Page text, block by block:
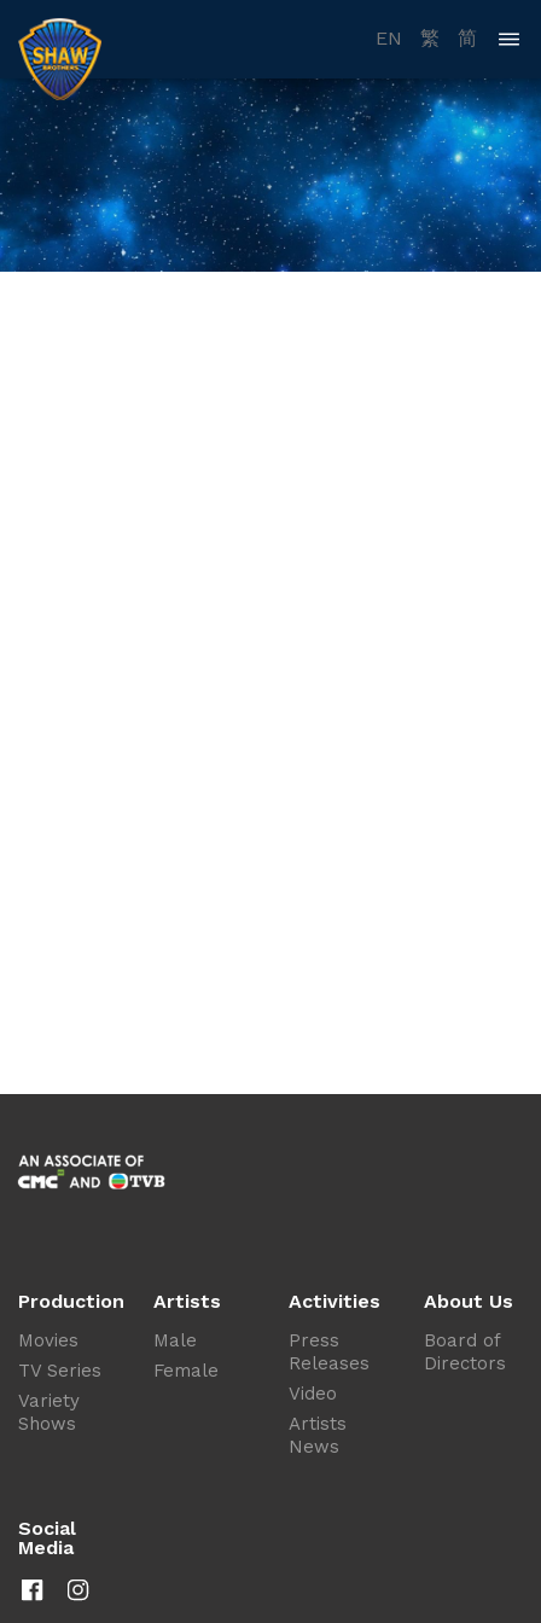
EN 繁 简
Production
Movies
TV Series
Variety
Shows
Artists
Male
Female
Activities
Press
Releases
Video
Artists
News
About Us
Board of
Directors
Social
Media